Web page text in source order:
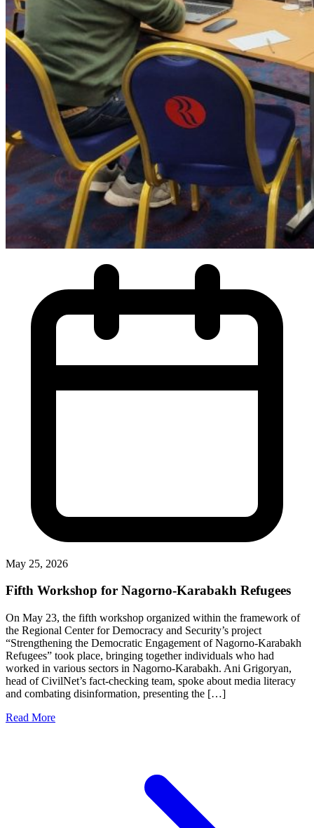
May 25, 2026
Fifth Workshop for Nagorno-Karabakh Refugees
On May 23, the fifth workshop organized within the framework of
the Regional Center for Democracy and Security’s project
“Strengthening the Democratic Engagement of Nagorno-Karabakh
Refugees” took place, bringing together individuals who had
worked in various sectors in Nagorno-Karabakh. Ani Grigoryan,
head of CivilNet’s fact-checking team, spoke about media literacy
and combating disinformation, presenting the […]
Read More